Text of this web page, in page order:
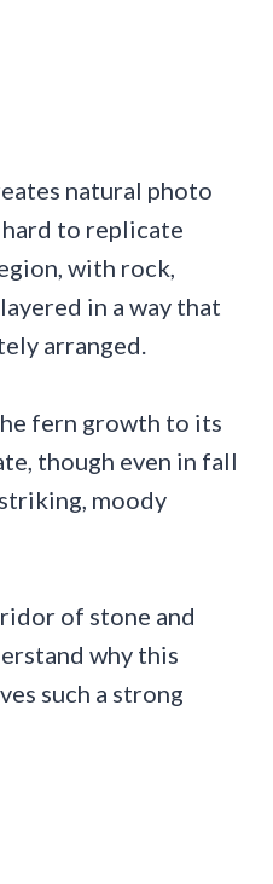
natural photo
to replicate
with rock,
in a way that
arranged.
fern growth to its
though even in fall
moody
of stone and
why this
such a strong